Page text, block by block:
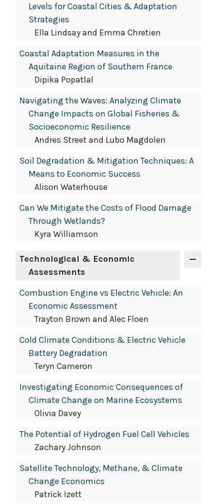
Levels for Coastal Cities & Adaptation
Strategies
Ella Lindsay and Emma Chretien
Coastal Adaptation Measures in the
Aquitaine Region of Southern France
Dipika Popatlal
Navigating the Waves: Analyzing Climate
Change Impacts on Global Fisheries &
Socioeconomic Resilience
Andres Street and Lubo Magdolen
Soil Degradation & Mitigation Techniques: A
Means to Economic Success
Alison Waterhouse
Can We Mitigate the Costs of Flood Damage
Through Wetlands?
Kyra Williamson
Technological & Economic
Assessments
Combustion Engine vs Electric Vehicle: An
Economic Assessment
Trayton Brown and Alec Floen
Cold Climate Conditions & Electric Vehicle
Battery Degradation
Teryn Cameron
Investigating Economic Consequences of
Climate Change on Marine Ecosystems
Olivia Davey
The Potential of Hydrogen Fuel Cell Vehicles
Zachary Johnson
Satellite Technology, Methane, & Climate
Change Economics
Patrick Izett